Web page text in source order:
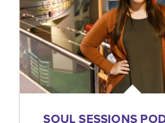
SOUL SESSIONS